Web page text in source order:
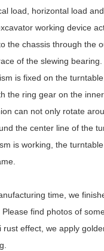
load, horizontal load
working device
the chassis through the
of the slewing
is fixed on the
the ring gear on the
can not only rotate
the center line of the
is working, the
time, we
find photos of
rust effect, we apply